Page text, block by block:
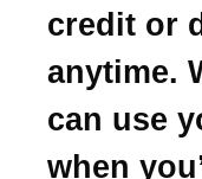
credit or
anytime.
can use
when